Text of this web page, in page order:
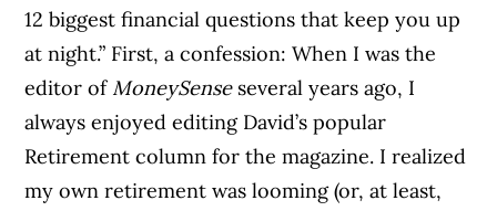
12 biggest financial questions that keep you up
at night.” First, a confession: When I was the
editor of MoneySenseseveral years ago, I
always enjoyed editing David’s popular
Retirement columnfor the magazine. I realized
my own retirement was looming (or, at least,